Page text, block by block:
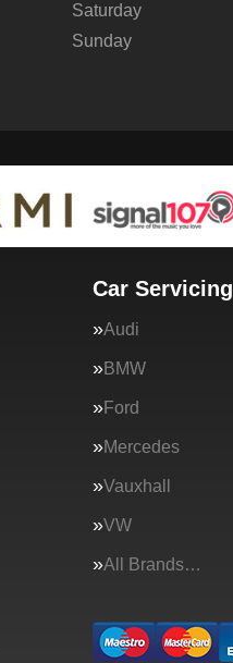
Saturday
Sunday
Car Servicing
Audi
BMW
Ford
Mercedes
Vauxhall
VW
All Brands…